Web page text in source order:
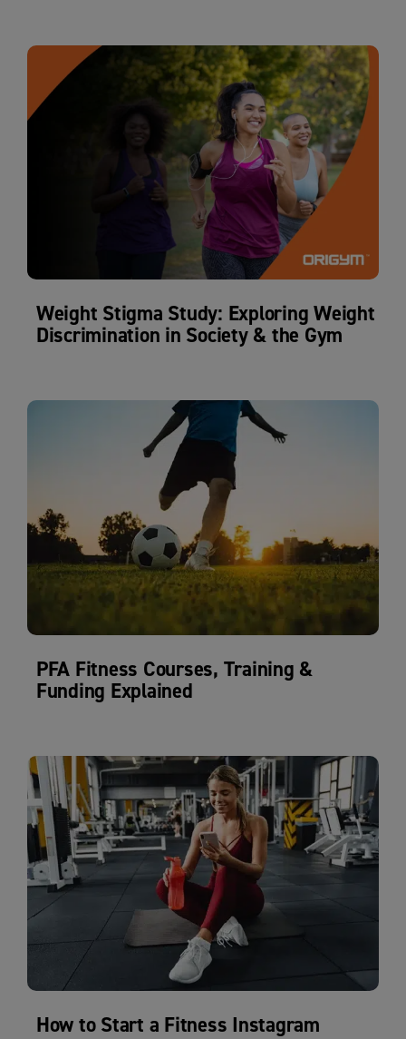
Weight Stigma Study: Exploring Weight
Discrimination in Society & the Gym
PFA Fitness Courses, Training &
Funding Explained
How to Start a Fitness Instagram